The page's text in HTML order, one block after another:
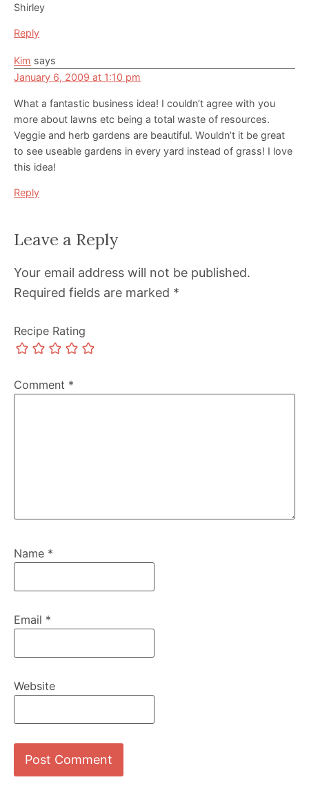
Shirley
Reply
Kim says
January 6, 2009 at 1:10 pm
What a fantastic business idea! I couldn’t agree with you
more about lawns etc being a total waste of resources.
Veggie and herb gardens are beautiful. Wouldn’t it be great
to see useable gardens in every yard instead of grass! I love
this idea!
Reply
Leave a Reply
Your email address will not be published.
Required fields are marked *
Recipe Rating
Comment *
Name *
Email *
Website